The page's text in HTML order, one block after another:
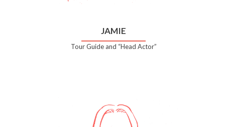
JAMIE
Tour Guide and “Head Actor”